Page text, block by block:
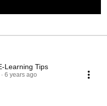
Learning Tips
6 years ago